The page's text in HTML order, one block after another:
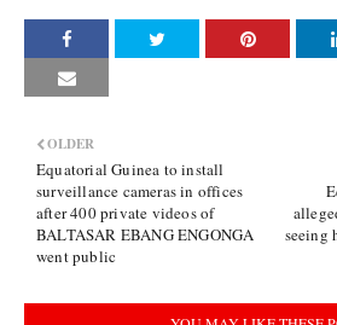
seeing
OLDER
Equatorial Guinea to install
surveillance cameras in offices
after 400 private videos of
BALTASAR EBANG ENGONGA
went public